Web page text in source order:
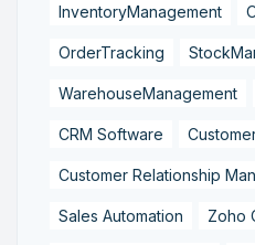
InventoryManagement
OrderTracking
WarehouseManagement
CRM Software
Customer Relationship
Sales Automation Zoho